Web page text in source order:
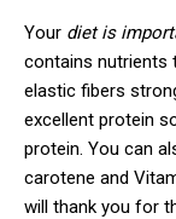
Your diet is
contains nutrients
elastic fibers
excellent protein
protein. You can
carotene and
will thank you for